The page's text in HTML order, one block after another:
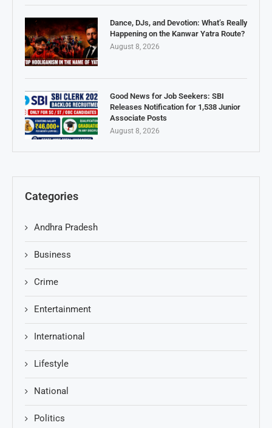
Dance, DJs, and Devotion: What’s Really
Happening on the Kanwar Yatra Route?
August 8, 2026
Good News for Job Seekers: SBI
Releases Notification for 1,538 Junior
Associate Posts
August 8, 2026
Categories
Andhra Pradesh
Business
Crime
Entertainment
International
Lifestyle
National
Politics